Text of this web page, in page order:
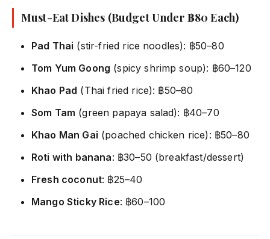
Must-Eat Dishes (Budget Under ฿80 Each)
Pad Thai (stir-fried rice noodles): ฿50–80
Tom Yum Goong (spicy shrimp soup): ฿60–120
Khao Pad (Thai fried rice): ฿50–80
Som Tam (green papaya salad): ฿40–70
Khao Man Gai (poached chicken rice): ฿50–80
Roti with banana: ฿30–50 (breakfast/dessert)
Fresh coconut: ฿25–40
Mango Sticky Rice: ฿60–100